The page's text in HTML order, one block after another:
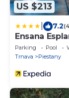
US $213
7.2
Ensana
Parking Pool
Trnava
Piestany